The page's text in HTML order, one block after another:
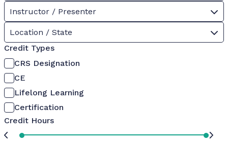
Instructor / Presenter
Location / State
Credit Types
CRS Designation
CE
Lifelong Learning
Certification
Credit Hours